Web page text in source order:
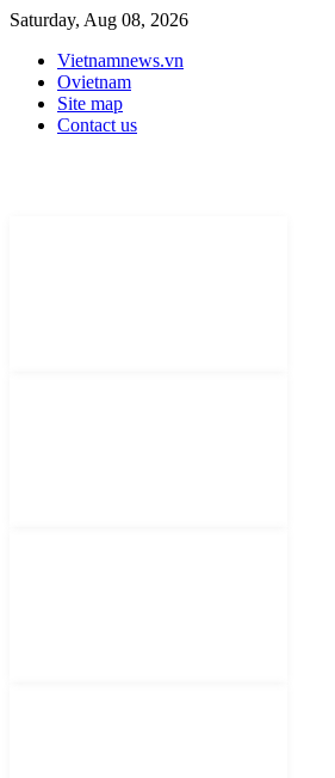
Saturday, Aug 08, 2026
Vietnamnews.vn
Ovietnam
Site map
Contact us